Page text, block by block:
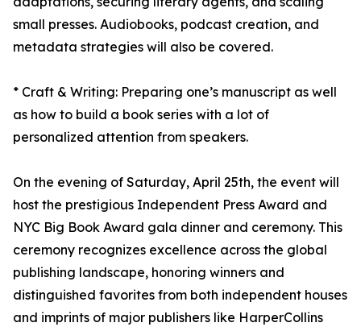
small presses. Audiobooks, podcast creation, and
metadata strategies will also be covered.
* Craft & Writing: Preparing one’s manuscript as well
as how to build a book series with a lot of
personalized attention from speakers.
On the evening of Saturday, April 25th, the event will
host the prestigious Independent Press Award and
NYC Big Book Award gala dinner and ceremony. This
ceremony recognizes excellence across the global
publishing landscape, honoring winners and
distinguished favorites from both independent houses
and imprints of major publishers like HarperCollins